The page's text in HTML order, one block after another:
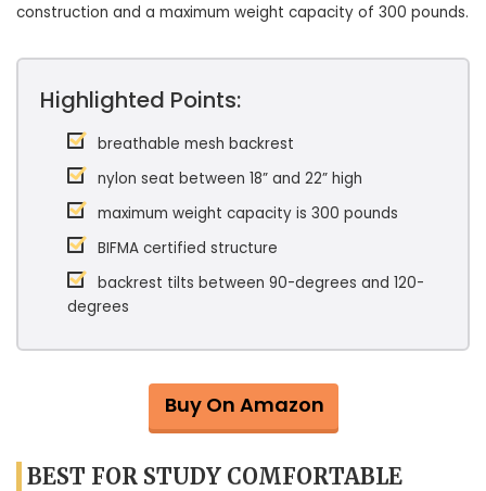
construction and a maximum weight capacity of 300 pounds.
Highlighted Points:
breathable mesh backrest
nylon seat between 18” and 22” high
maximum weight capacity is 300 pounds
BIFMA certified structure
backrest tilts between 90-degrees and 120-
degrees
Buy On Amazon
BEST FOR STUDY COMFORTABLE